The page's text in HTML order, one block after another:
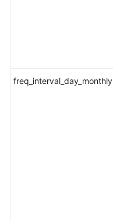
freq_interval_day_monthly